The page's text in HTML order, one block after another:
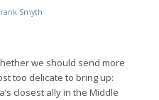
Smyth
we should send more
too delicate to bring up:
closest ally in the Middle